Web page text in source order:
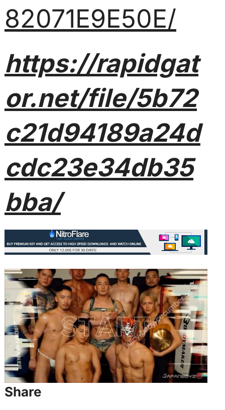
82071E9E50E/
https://rapidgat
or.net/file/5b72
c21d94189a24d
cdc23e34db35
bba/
Share